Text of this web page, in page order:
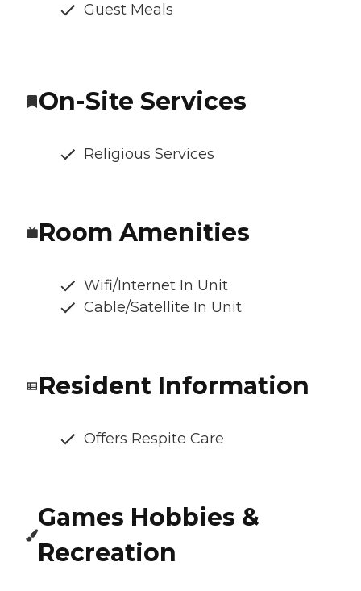
Guest Meals
On-Site Services
Religious Services
Room Amenities
Wifi/Internet In Unit
Cable/Satellite In Unit
Resident Information
Offers Respite Care
Games Hobbies &
Recreation